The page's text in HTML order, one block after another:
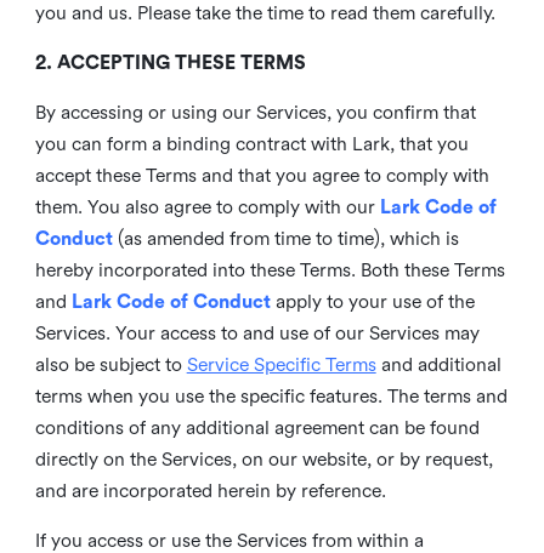
you and us. Please take the time to read them carefully.
2. ACCEPTING THESE TERMS
By accessing or using our Services, you confirm that
you can form a binding contract with Lark, that you
accept these Terms and that you agree to comply with
them. You also agree to comply with our Lark Code of
Conduct(as amended from time to time), which is
hereby incorporated into these Terms. Both these Terms
and Lark Code of Conduct apply to your use of the
Services. Your access to and use of our Services may
also be subject to Service Specific Termsand additional
terms when you use the specific features. The terms and
conditions of any additional agreement can be found
directly on the Services, on our website, or by request,
and are incorporated herein by reference.
If you access or use the Services from within a